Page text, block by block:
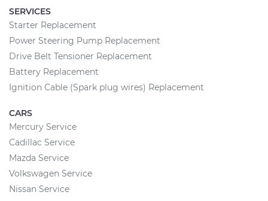
SERVICES
Starter Replacement
Power Steering Pump Replacement
Drive Belt Tensioner Replacement
Battery Replacement
Ignition Cable (Spark plug wires) Replacement
CARS
Mercury Service
Cadillac Service
Mazda Service
Volkswagen Service
Nissan Service